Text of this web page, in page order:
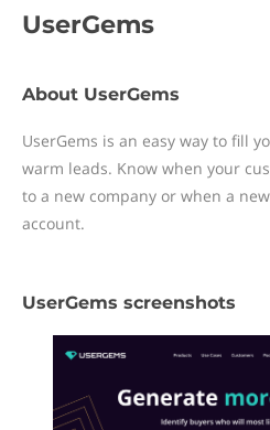
UserGems
About UserGems
UserGems is an easy way to fill
warm leads. Know when your
to a new company or when a
account.
UserGems screenshots